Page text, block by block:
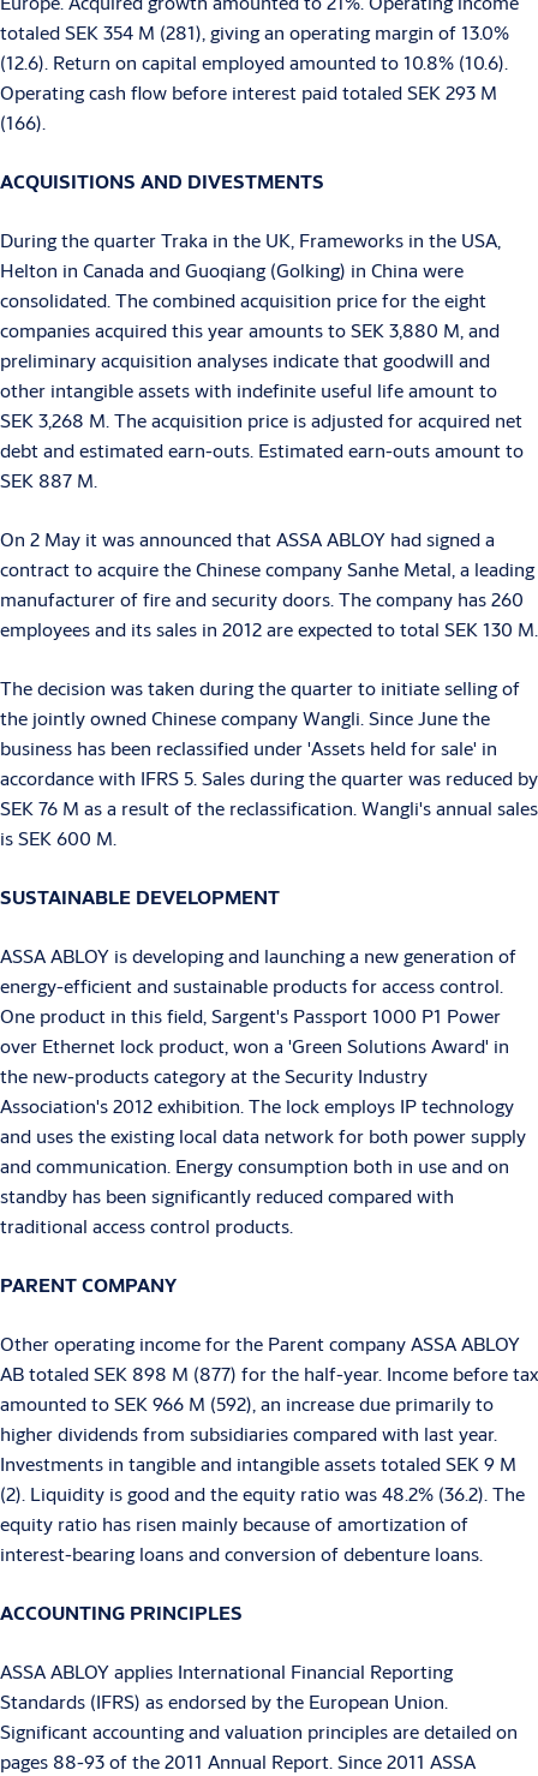
totaled SEK 354 M (281), giving an operating margin of 13.0%
(12.6). Return on capital employed amounted to 10.8% (10.6).
Operating cash flow before interest paid totaled SEK 293 M
(166).
ACQUISITIONS AND DIVESTMENTS
During the quarter Traka in the UK, Frameworks in the USA,
Helton in Canada and Guoqiang (Golking) in China were
consolidated. The combined acquisition price for the eight
companies acquired this year amounts to SEK 3,880 M, and
preliminary acquisition analyses indicate that goodwill and
other intangible assets with indefinite useful life amount to
SEK 3,268 M. The acquisition price is adjusted for acquired net
debt and estimated earn-outs. Estimated earn-outs amount to
SEK 887 M.
On 2 May it was announced that ASSA ABLOY had signed a
contract to acquire the Chinese company Sanhe Metal, a leading
manufacturer of fire and security doors. The company has 260
employees and its sales in 2012 are expected to total SEK 130 M.
The decision was taken during the quarter to initiate selling of
the jointly owned Chinese company Wangli. Since June the
business has been reclassified under 'Assets held for sale' in
accordance with IFRS 5. Sales during the quarter was reduced by
SEK 76 M as a result of the reclassification. Wangli's annual sales
is SEK 600 M.
SUSTAINABLE DEVELOPMENT
ASSA ABLOY is developing and launching a new generation of
energy-efficient and sustainable products for access control.
One product in this field, Sargent's Passport 1000 P1 Power
over Ethernet lock product, won a 'Green Solutions Award' in
the new-products category at the Security Industry
Association's 2012 exhibition. The lock employs IP technology
and uses the existing local data network for both power supply
and communication. Energy consumption both in use and on
standby has been significantly reduced compared with
traditional access control products.
PARENT COMPANY
Other operating income for the Parent company ASSA ABLOY
AB totaled SEK 898 M (877) for the half-year. Income before tax
amounted to SEK 966 M (592), an increase due primarily to
higher dividends from subsidiaries compared with last year.
Investments in tangible and intangible assets totaled SEK 9 M
(2). Liquidity is good and the equity ratio was 48.2% (36.2). The
equity ratio has risen mainly because of amortization of
interest-bearing loans and conversion of debenture loans.
ACCOUNTING PRINCIPLES
ASSA ABLOY applies International Financial Reporting
Standards (IFRS) as endorsed by the European Union.
Significant accounting and valuation principles are detailed on
pages 88-93 of the 2011 Annual Report. Since 2011 ASSA